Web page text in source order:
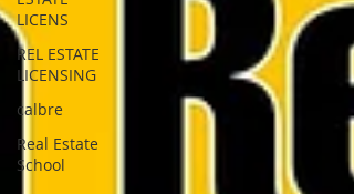
LICENS
REL ESTATE
LICENSING
calbre
Real Estate
School